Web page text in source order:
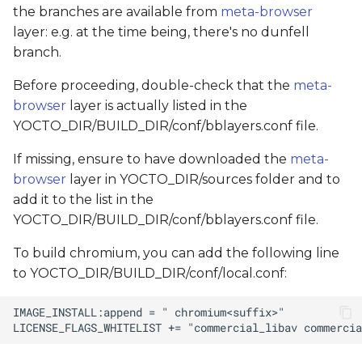
the branches are available from meta-browser
layer: e.g. at the time being, there's no dunfell
branch.
Before proceeding, double-check that the meta-
browser layer is actually listed in the
YOCTO_DIR/BUILD_DIR/conf/bblayers.conf file.
If missing, ensure to have downloaded the meta-
browser layer in YOCTO_DIR/sources folder and to
add it to the list in the
YOCTO_DIR/BUILD_DIR/conf/bblayers.conf file.
To build chromium, you can add the following line
to YOCTO_DIR/BUILD_DIR/conf/local.conf: